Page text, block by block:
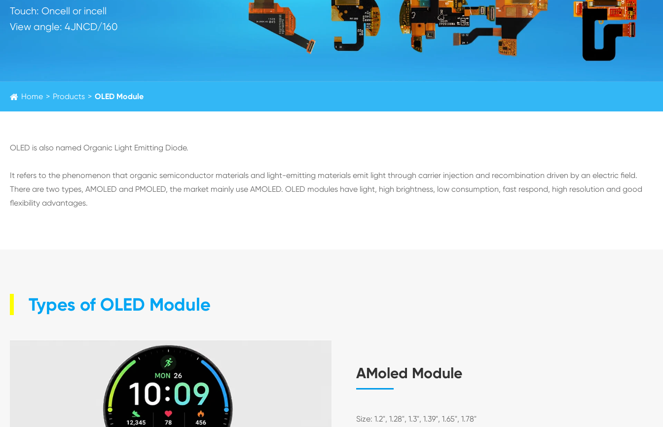
Touch: Oncell or incell
View angle: 4JNCD/160
Home Products OLED Module
OLED is also named Organic Light Emitting Diode.
It refers to the phenomenon that organic semiconductor materials and light-emitting materials emit light through carrier injection and recombination driven by an electric field.
There are two types, AMOLED and PMOLED, the market mainly use AMOLED. OLED modules have light, high brightness, low consumption, fast respond, high resolution and good
flexibility advantages.
Types of OLED Module
AMoled Module
Size: 1.2", 1.28", 1.3", 1.39", 1.65", 1.78"